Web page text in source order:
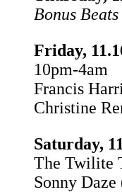
Bonus Beats
Friday,
10pm-4am
Francis
Christine
Saturday,
The Twilite
Sonny